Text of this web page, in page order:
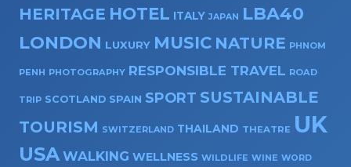
HERITAGE HOTEL ITALY JAPAN LBA40
LONDON LUXURY MUSIC NATURE PHNOM
PENH PHOTOGRAPHY RESPONSIBLE TRAVEL ROAD
TRIP SCOTLAND SPAIN SPORT SUSTAINABLE
TOURISM SWITZERLAND THAILAND THEATRE UK
USA WALKING WELLNESS WILDLIFE WINE WORD